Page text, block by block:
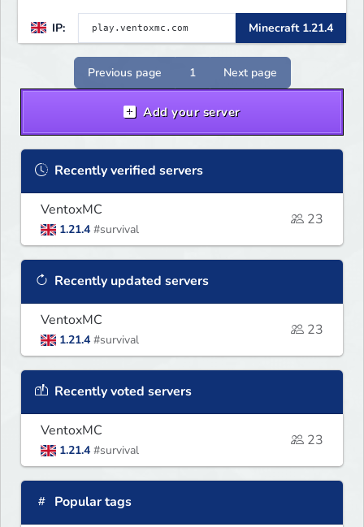
competitive SMP gamemode.
IP:
Minecraft 1.21.4
Previous page 1 Next page
Add your server
Recently verified servers
VentoxMC
1.21.4 #survival
23
Recently updated servers
VentoxMC
1.21.4 #survival
23
Recently voted servers
VentoxMC
1.21.4 #survival
23
Popular tags